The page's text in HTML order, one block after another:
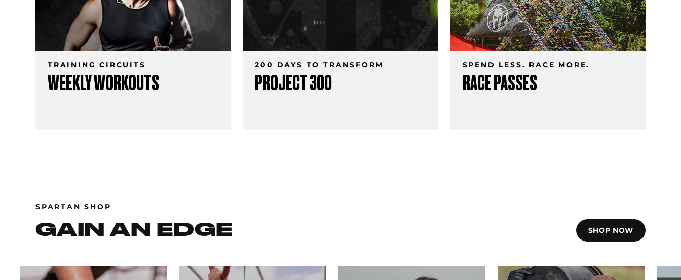
TRAINING CIRCUITS
WEEKLY WORKOUTS
200 DAYS TO TRANSFORM
PROJECT 300
SPEND LESS. RACE MORE.
RACE PASSES
SPARTAN SHOP
GAIN AN EDGE SHOP NOW